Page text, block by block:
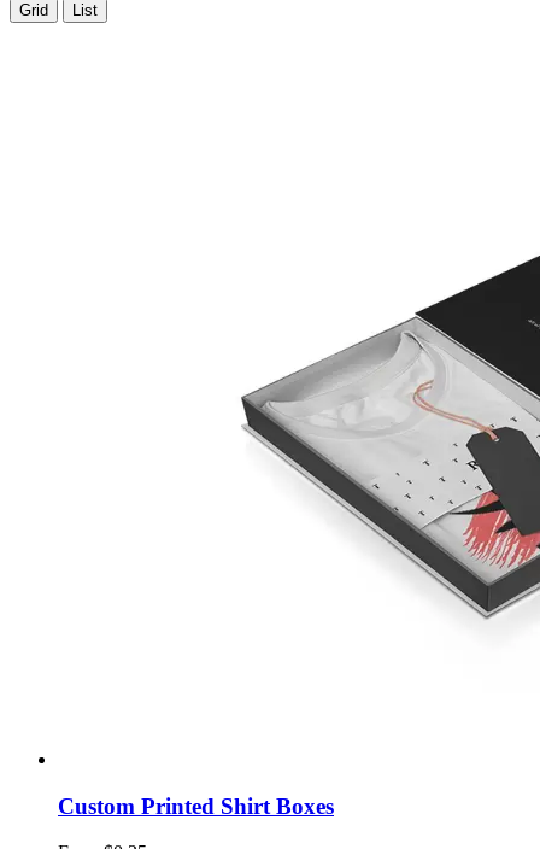
Grid List
Custom Printed Shirt Boxes